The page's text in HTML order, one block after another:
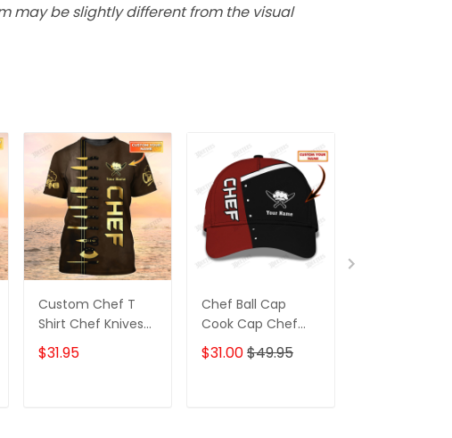
may be slightly different from the visual
Custom Chef T
Shirt Chef Knives
Brown & Gold
$31.95
Chef Ball Cap
Cook Cap Chef
Classic Cap Black
& Red
$31.00$49.95